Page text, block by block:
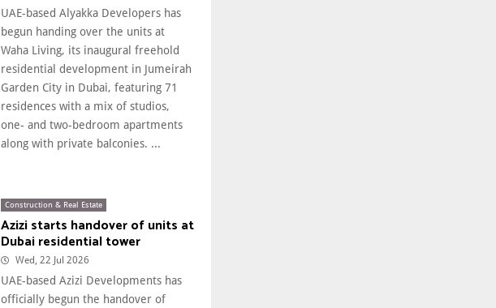
UAE-based Alyakka Developers has
begun handing over the units at
Waha Living, its inaugural freehold
residential development in Jumeirah
Garden City in Dubai, featuring 71
residences with a mix of studios,
one- and two-bedroom apartments
along with private balconies. ...
Construction & Real Estate
Azizi starts handover of units at
Dubai residential tower
Wed, 22 Jul 2026
UAE-based Azizi Developments has
officially begun the handover of